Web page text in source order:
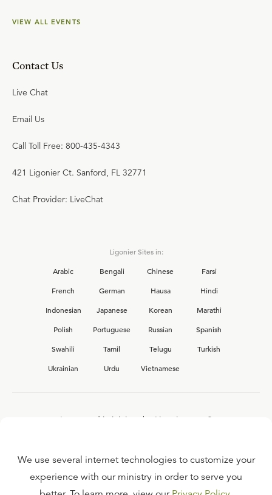
VIEW ALL EVENTS
Contact Us
Live Chat
Email Us
Call Toll Free: 800-435-4343
421 Ligonier Ct. Sanford, FL 32771
Chat Provider: LiveChat
Ligonier Sites in:
Arabic
Bengali Chinese
Farsi
French
German Hausa
Hindi
Indonesian
Japanese Korean
Marathi
Polish
Portuguese Russian
Spanish
Swahili
Tamil Telugu
Turkish
Ukrainian
Urdu Vietnamese
Interested in joining the Ligonier team?
FAQ
We use several internet technologies to customize your
experience with our ministry in order to serve you